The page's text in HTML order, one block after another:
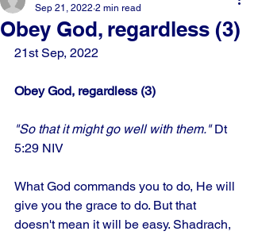
Obey God, regardless (3)
Sep 21, 2022 2 min read
21st Sep, 2022
Obey God, regardless (3)
"So that it might go well with them." Dt
5:29 NIV
What God commands you to do, He will
give you the grace to do. But that
doesn't mean it will be easy. Shadrach,